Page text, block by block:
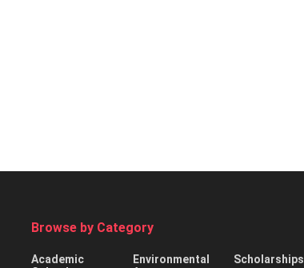
Browse by Category
Academic
Environmental
Scholarships